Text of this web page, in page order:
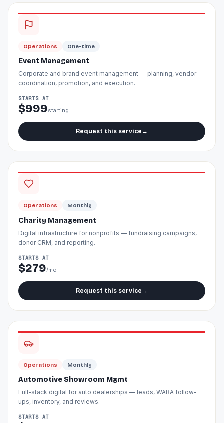
Operations One-time
Event Management
Corporate and brand event management — planning, vendor
coordination, promotion, and execution.
STARTS AT
$999starting
Request this service →
Operations Monthly
Charity Management
Digital infrastructure for nonprofits — fundraising campaigns,
donor CRM, and reporting.
STARTS AT
$279/mo
Request this service →
Operations Monthly
Automotive Showroom Mgmt
Full-stack digital for auto dealerships — leads, WABA follow-
ups, inventory, and reviews.
STARTS AT